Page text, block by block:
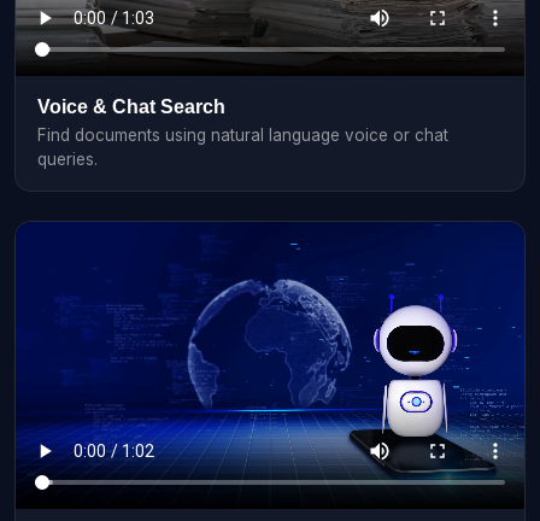
Voice & Chat Search
Find documents using natural language voice or chat
queries.